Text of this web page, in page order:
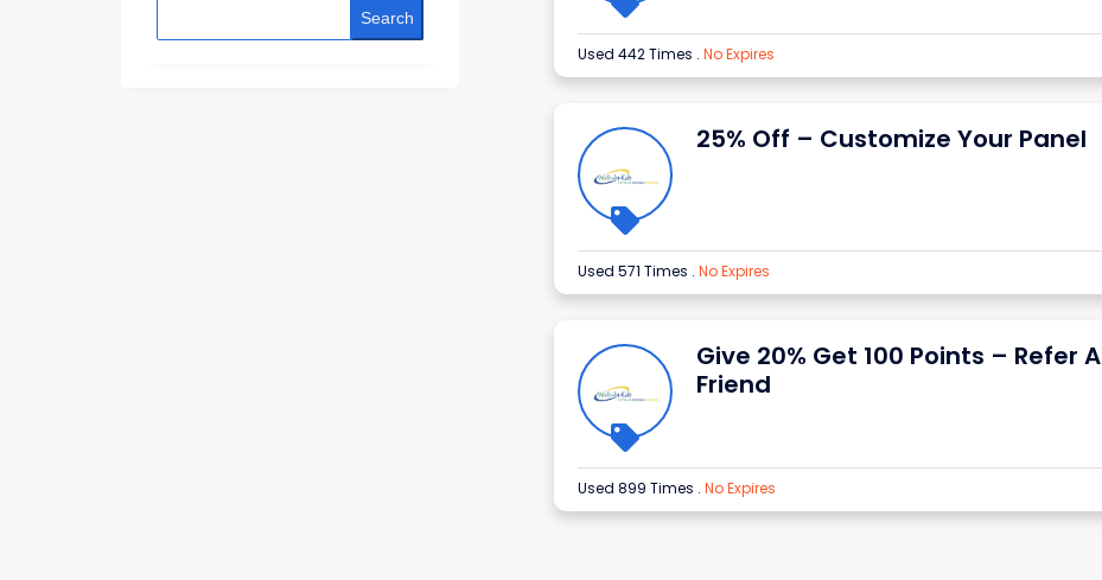
Used 442 Times . No Expires
25% Off – Customize Your Panel
Used 571 Times . No Expires
Give 20% Get 100 Points – Refer A
Friend
Used 899 Times . No Expires
Search